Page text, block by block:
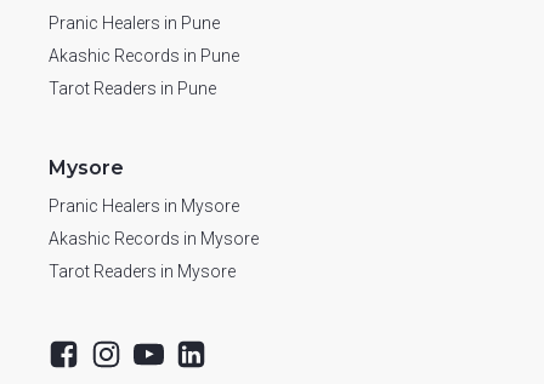
Pranic Healers in Pune
Akashic Records in Pune
Tarot Readers in Pune
Mysore
Pranic Healers in Mysore
Akashic Records in Mysore
Tarot Readers in Mysore